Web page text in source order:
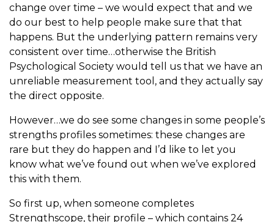
change over time – we would expect that and we
do our best to help people make sure that that
happens. But the underlying pattern remains very
consistent over time…otherwise the British
Psychological Society would tell us that we have an
unreliable measurement tool, and they actually say
the direct opposite.
However…we do see some changes in some people’s
strengths profiles sometimes: these changes are
rare but they do happen and I’d like to let you
know what we’ve found out when we’ve explored
this with them.
So first up, when someone completes
Strengthscope, their profile – which contains 24